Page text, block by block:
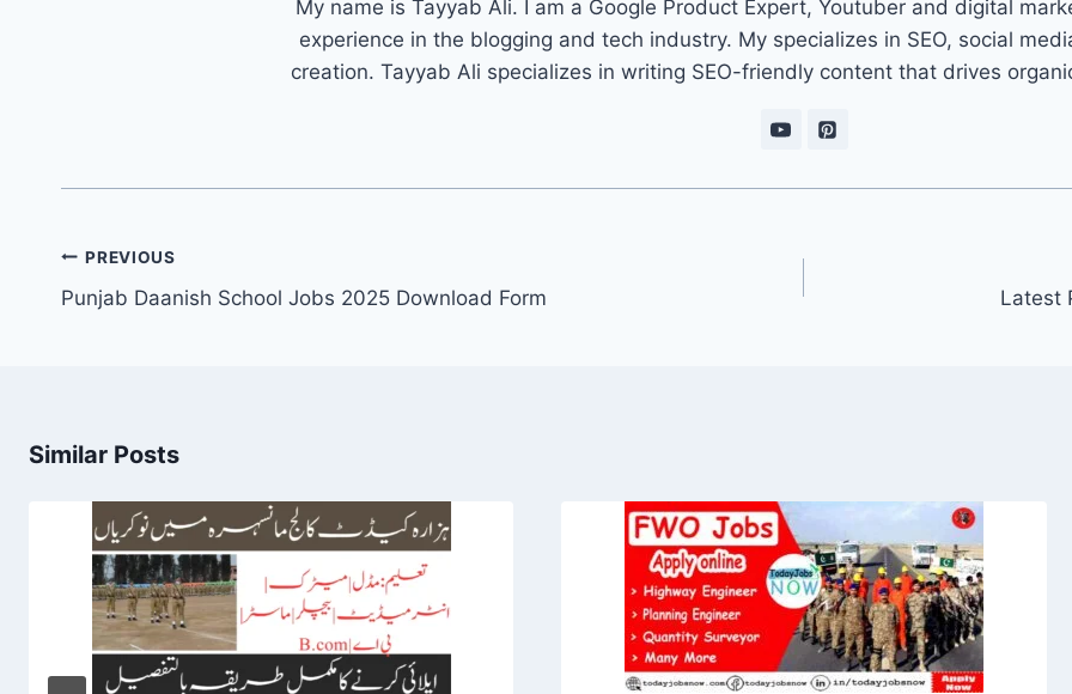
My name is Tayyab Ali. I am a Google Product Expert, Youtuber and digital
experience in the blogging and tech industry. My specializes in SEO, social
creation. Tayyab Ali specializes in writing SEO-friendly content that drives
Post
navigation
PREVIOUS
Punjab Daanish School Jobs 2025 Download Form Latest
Similar Posts